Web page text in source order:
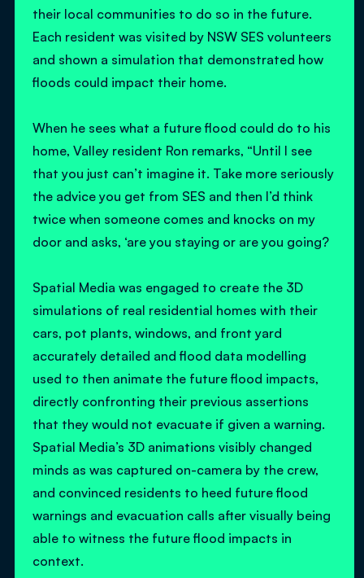
their local communities to do so in the future.
Each resident was visited by NSW SES volunteers
and shown a simulation that demonstrated how
floods could impact their home.
When he sees what a future flood could do to his
home, Valley resident Ron remarks, “Until I see
that you just can’t imagine it. Take more seriously
the advice you get from SES and then I’d think
twice when someone comes and knocks on my
door and asks, ‘are you staying or are you going?
Spatial Media was engaged to create the 3D
simulations of real residential homes with their
cars, pot plants, windows, and front yard
accurately detailed and flood data modelling
used to then animate the future flood impacts,
directly confronting their previous assertions
that they would not evacuate if given a warning.
Spatial Media’s 3D animations visibly changed
minds as was captured on-camera by the crew,
and convinced residents to heed future flood
warnings and evacuation calls after visually being
able to witness the future flood impacts in
context.